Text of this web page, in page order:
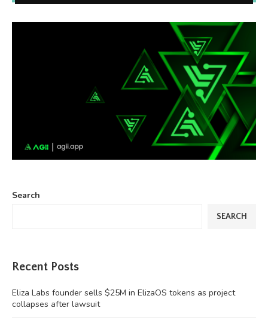
Search
SEARCH
Recent Posts
Eliza Labs founder sells $25M in ElizaOS tokens as project
collapses after lawsuit